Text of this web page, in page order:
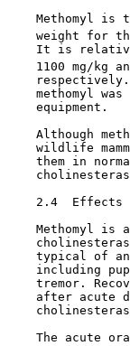
Methomyl is
weight for
It is
1100 mg/kg
methomyl was
    equipment.
Although
wildlife
them in
2.4  Effects
Methomyl is
typical of
including
tremor.
after acute
The acute